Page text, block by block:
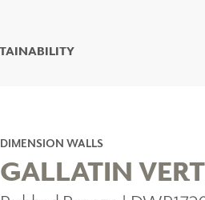
DIMENSION WALLS
GALLATIN